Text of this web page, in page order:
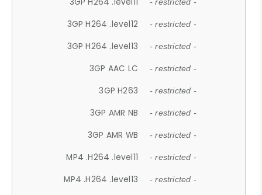
- restricted -
3GP H264 .level12 - restricted -
3GP H264 .level13 - restricted -
3GP AAC LC - restricted -
3GP H263 - restricted -
3GP AMR NB - restricted -
3GP AMR WB - restricted -
MP4 .H264 .level11 - restricted -
MP4 .H264 .level13 - restricted -